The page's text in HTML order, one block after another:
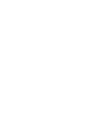
elk pastures on